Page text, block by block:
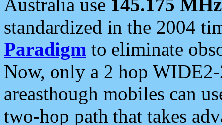
Australia use 145.175 MHz
standardized in the 2004
Paradigm to eliminate
Now, only a 2 hop
areasthough mobiles can
two-hop path that takes